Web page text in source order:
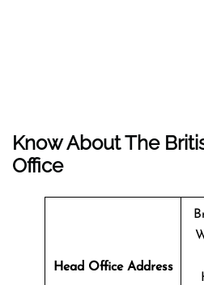
Know About The
Office
Head Office Address